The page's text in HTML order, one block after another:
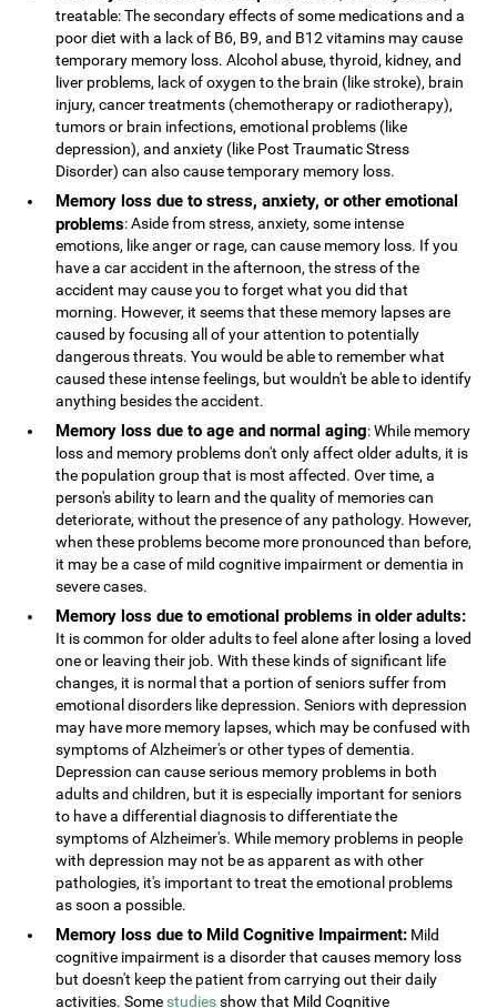
treatable: The secondary effects of some medications and a
poor diet with a lack of B6, B9, and B12 vitamins may cause
temporary memory loss. Alcohol abuse, thyroid, kidney, and
liver problems, lack of oxygen to the brain (like stroke), brain
injury, cancer treatments (chemotherapy or radiotherapy),
tumors or brain infections, emotional problems (like
depression), and anxiety (like Post Traumatic Stress
Disorder) can also cause temporary memory loss.
Memory loss due to stress, anxiety, or other emotional
problems: Aside from stress, anxiety, some intense
emotions, like anger or rage, can cause memory loss. If you
have a car accident in the afternoon, the stress of the
accident may cause you to forget what you did that
morning. However, it seems that these memory lapses are
caused by focusing all of your attention to potentially
dangerous threats. You would be able to remember what
caused these intense feelings, but wouldn't be able to identify
anything besides the accident.
Memory loss due to age and normal aging: While memory
loss and memory problems don't only affect older adults, it is
the population group that is most affected. Over time, a
person's ability to learn and the quality of memories can
deteriorate, without the presence of any pathology. However,
when these problems become more pronounced than before,
it may be a case of mild cognitive impairment or dementia in
severe cases.
Memory loss due to emotional problems in older adults:
It is common for older adults to feel alone after losing a loved
one or leaving their job. With these kinds of significant life
changes, it is normal that a portion of seniors suffer from
emotional disorders like depression. Seniors with depression
may have more memory lapses, which may be confused with
symptoms of Alzheimer's or other types of dementia.
Depression can cause serious memory problems in both
adults and children, but it is especially important for seniors
to have a differential diagnosis to differentiate the
symptoms of Alzheimer's. While memory problems in people
with depression may not be as apparent as with other
pathologies, it's important to treat the emotional problems
as soon a possible.
Memory loss due to Mild Cognitive Impairment: Mild
cognitive impairment is a disorder that causes memory loss
but doesn't keep the patient from carrying out their daily
activities. Some studiesshow that Mild Cognitive